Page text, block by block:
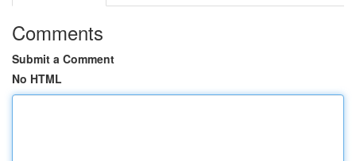
Comments
Submit a Comment
No HTML